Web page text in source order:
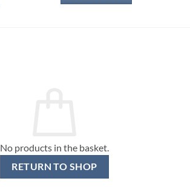
No products in the basket.
RETURN TO SHOP